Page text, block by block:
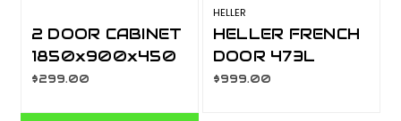
2 DOOR CABINET
1850x900x450
MM SOC046
$299.00
HELLER
HELLER FRENCH
DOOR 473L
STAINLESS
$999.00